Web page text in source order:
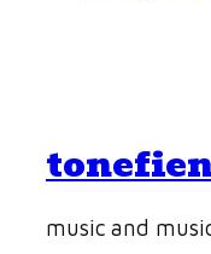
music and